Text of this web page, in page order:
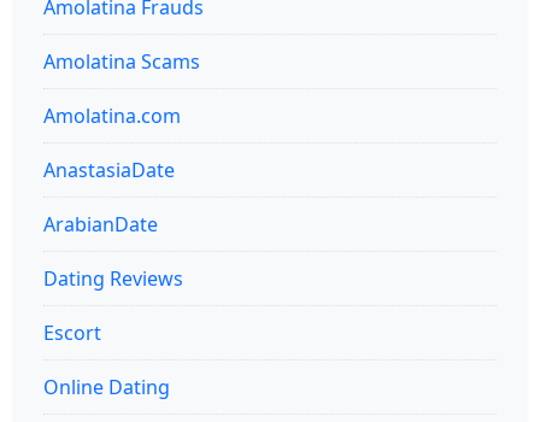
Amolatina Frauds
Amolatina Scams
Amolatina.com
AnastasiaDate
ArabianDate
Dating Reviews
Escort
Online Dating